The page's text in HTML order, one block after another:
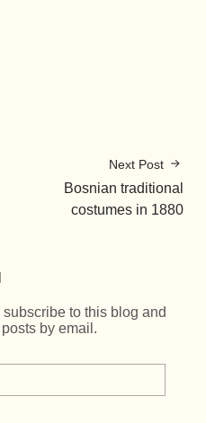
Next Post
Bosnian traditional
costumes in 1880
to this blog and
by email.